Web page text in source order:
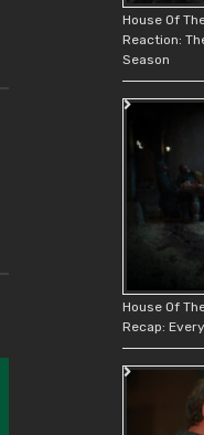
House Of
Reaction:
Season
House Of
Recap: